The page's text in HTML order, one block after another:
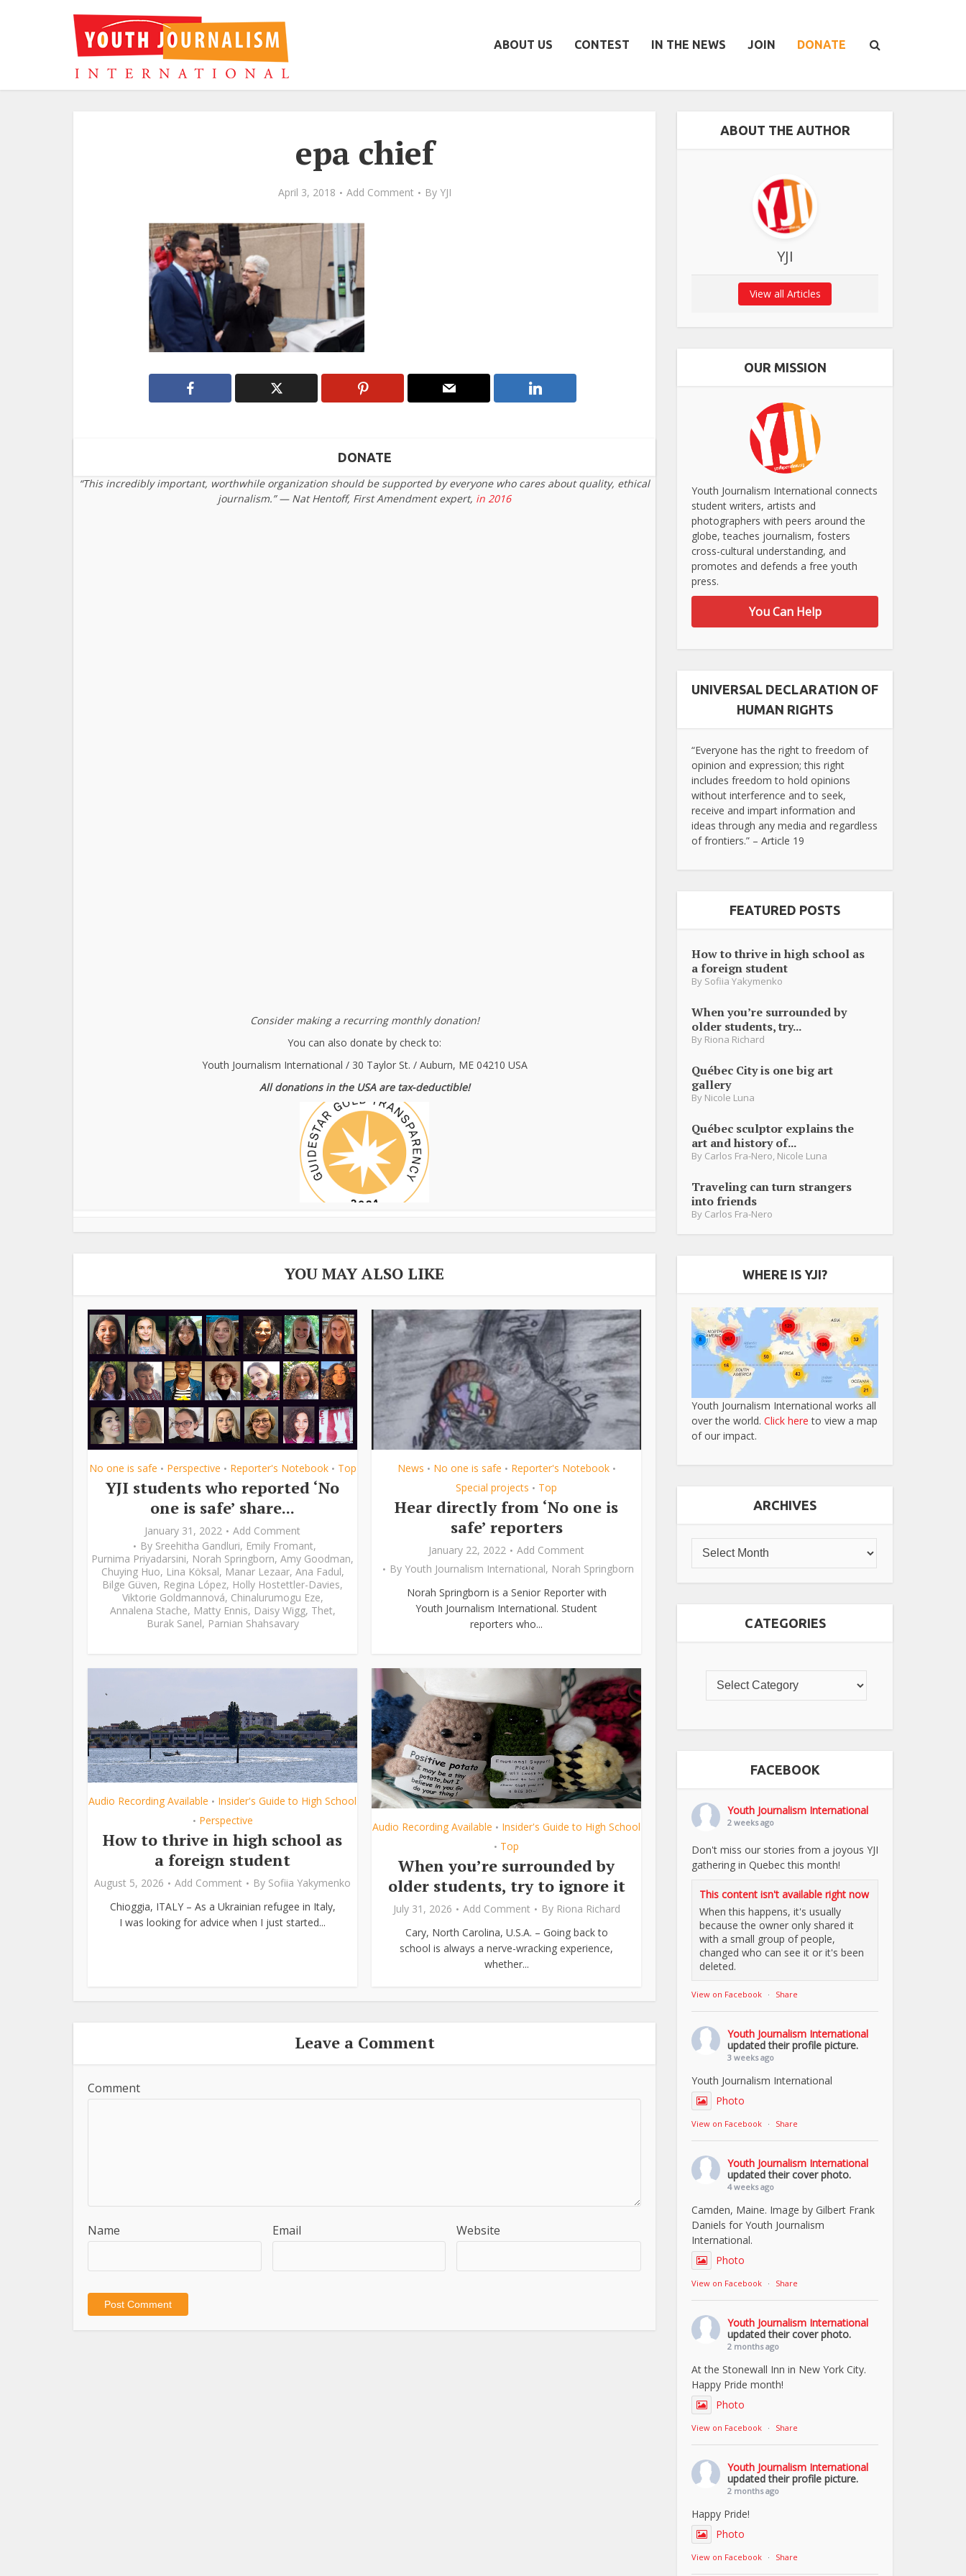
ABOUT US CONTEST IN THE NEWS JOIN DONATE
epa chief
April 3, 2018 Add Comment By YJI
DONATE
“This incredibly important, worthwhile organization should be supported by everyone who cares about quality, ethical
journalism.” — Nat Hentoff, First Amendment expert, in 2016
Consider making a recurring monthly donation!
You can also donate by check to:
Youth Journalism International / 30 Taylor St. / Auburn, ME 04210 USA
All donations in the USA are tax-deductible!
YOU MAY ALSO LIKE
No one is safe • Perspective • Reporter's Notebook • Top
YJI students who reported ‘No
one is safe’ share...
January 31, 2022
Add Comment
By Sreehitha Gandluri, Emily Fromant,
Purnima Priyadarsini, Norah Springborn, Amy Goodman,
Chuying Huo, Lina Köksal, Manar Lezaar, Ana Fadul,
Bilge Güven, Regina López, Holly Hostettler-Davies,
Viktorie Goldmannová, Chinalurumogu Eze,
Annalena Stache, Matty Ennis, Daisy Wigg, Thet,
Burak Sanel, Parnian Shahsavary
News • No one is safe • Reporter's Notebook •
Special projects • Top
Hear directly from ‘No one is
safe’ reporters
January 22, 2022
Add Comment
By Youth Journalism International, Norah Springborn
Norah Springborn is a Senior Reporter with
Youth Journalism International. Student
reporters who...
Audio Recording Available • Insider's Guide to High School
• Perspective
How to thrive in high school as
a foreign student
August 5, 2026 Add Comment By Sofiia Yakymenko
Chioggia, ITALY – As a Ukrainian refugee in Italy,
I was looking for advice when I just started...
Audio Recording Available • Insider's Guide to High School
• Top
When you’re surrounded by
older students, try to ignore it
July 31, 2026 Add Comment By Riona Richard
Cary, North Carolina, U.S.A. – Going back to
school is always a nerve-wracking experience,
whether...
Leave a Comment
Comment
Name Email Website
ABOUT THE AUTHOR
YJI
View all Articles
OUR MISSION
Youth Journalism International connects
student writers, artists and
photographers with peers around the
globe, teaches journalism, fosters
cross-cultural understanding, and
promotes and defends a free youth
press.
You Can Help
UNIVERSAL DECLARATION OF
HUMAN RIGHTS
“Everyone has the right to freedom of
opinion and expression; this right
includes freedom to hold opinions
without interference and to seek,
receive and impart information and
ideas through any media and regardless
of frontiers.” – Article 19
FEATURED POSTS
How to thrive in high school as
a foreign student
By Sofiia Yakymenko
When you’re surrounded by
older students, try...
By Riona Richard
Québec City is one big art
gallery
By Nicole Luna
Québec sculptor explains the
art and history of...
By Carlos Fra-Nero Nicole Luna
Traveling can turn strangers
into friends
By Carlos Fra-Nero
WHERE IS YJI?
Youth Journalism International works all
over the world. Click here to view a map
of our impact.
ARCHIVES
CATEGORIES
FACEBOOK
Youth Journalism International
2 weeks ago
Don't miss our stories from a joyous YJI
gathering in Quebec this month!
This content isn't available right now
When this happens, it's usually
because the owner only shared it
with a small group of people,
changed who can see it or it's been
deleted.
View on Facebook · Share
Youth Journalism International
updated their profile picture.
3 weeks ago
Youth Journalism International
Photo
View on Facebook · Share
Youth Journalism International
updated their cover photo.
4 weeks ago
Camden, Maine. Image by Gilbert Frank
Daniels for Youth Journalism
International.
Photo
View on Facebook · Share
Youth Journalism International
updated their cover photo.
2 months ago
At the Stonewall Inn in New York City.
Happy Pride month!
Photo
View on Facebook · Share
Youth Journalism International
updated their profile picture.
2 months ago
Happy Pride!
Photo
View on Facebook · Share